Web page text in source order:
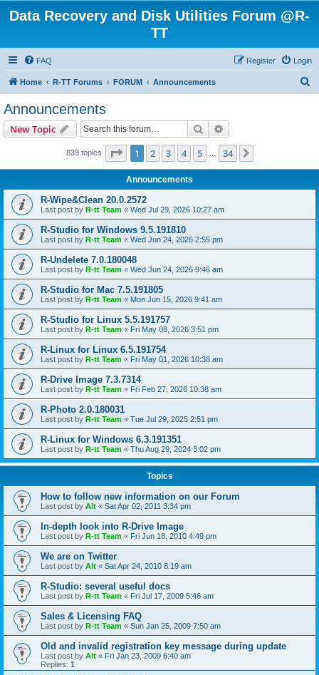
Data Recovery and Disk Utilities Forum @R-
TT
FAQ Login
Register
Home R-TT Forums FORUM Announcements
Announcements
New Topic Search
839 topics Page 1of 34
1 2 3 4 5 34
Announcements
R-Wipe&Clean 20.0.2572
Last post by R-tt Team « Wed Jul 29, 2026 10:27 am
R-Studio for Windows 9.5.191810
Last post by R-tt Team « Wed Jun 24, 2026 2:55 pm
R-Undelete 7.0.180048
Last post by R-tt Team « Wed Jun 24, 2026 9:46 am
R-Studio for Mac 7.5.191805
Last post by R-tt Team « Mon Jun 15, 2026 9:41 am
R-Studio for Linux 5.5.191757
Last post by R-tt Team « Fri May 08, 2026 3:51 pm
R-Linux for Linux 6.5.191754
Last post by R-tt Team « Fri May 01, 2026 10:38 am
R-Drive Image 7.3.7314
Last post by R-tt Team « Fri Feb 27, 2026 10:38 am
R-Photo 2.0.180031
Last post by R-tt Team « Tue Jul 29, 2025 2:51 pm
R-Linux for Windows 6.3.191351
Last post by R-tt Team « Thu Aug 29, 2024 3:02 pm
Topics
How to follow new information on our Forum
Last post by Alt « Sat Apr 02, 2011 3:34 pm
In-depth look into R-Drive Image
Last post by R-tt Team « Fri Jun 18, 2010 4:49 pm
We are on Twitter
Last post by Alt « Sat Apr 24, 2010 8:19 am
R-Studio: several useful docs
Last post by R-tt Team « Fri Jul 17, 2009 5:46 am
Sales & Licensing FAQ
Last post by R-tt Team « Sun Jan 25, 2009 7:50 am
Old and invalid registration key message during update
Last post by Alt « Fri Jan 23, 2009 6:40 am
Replies: 1